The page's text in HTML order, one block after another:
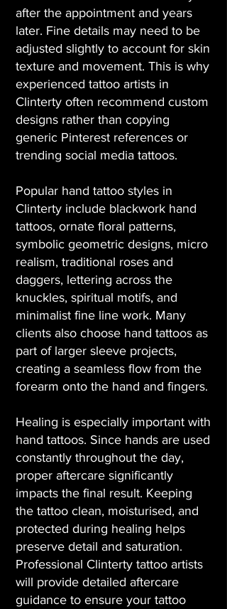
after the appointment and years
later. Fine details may need to be
adjusted slightly to account for skin
texture and movement. This is why
experienced tattoo artists in
Clinterty often recommend custom
designs rather than copying
generic Pinterest references or
trending social media tattoos.
Popular hand tattoo styles in
Clinterty include blackwork hand
tattoos, ornate floral patterns,
symbolic geometric designs, micro
realism, traditional roses and
daggers, lettering across the
knuckles, spiritual motifs, and
minimalist fine line work. Many
clients also choose hand tattoos as
part of larger sleeve projects,
creating a seamless flow from the
forearm onto the hand and fingers.
Healing is especially important with
hand tattoos. Since hands are used
constantly throughout the day,
proper aftercare significantly
impacts the final result. Keeping
the tattoo clean, moisturised, and
protected during healing helps
preserve detail and saturation.
Professional Clinterty tattoo artists
will provide detailed aftercare
guidance to ensure your tattoo